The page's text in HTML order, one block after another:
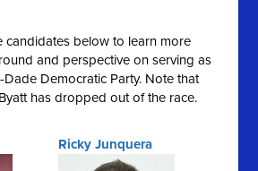
candidates below to learn more
and perspective on serving as
Dade Democratic Party. Note that
has dropped out of the race.
Ricky Junquera